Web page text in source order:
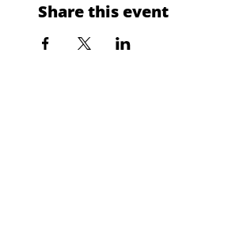
Share this event